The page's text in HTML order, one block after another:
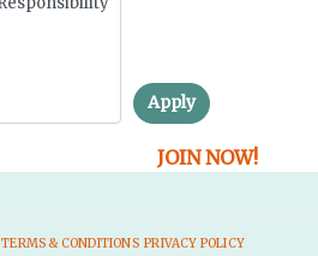
Apply
JOIN NOW!
TERMS & CONDITIONS PRIVACY POLICY